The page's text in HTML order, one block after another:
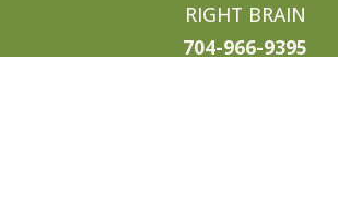
RIGHT BRAIN
704-966-9395